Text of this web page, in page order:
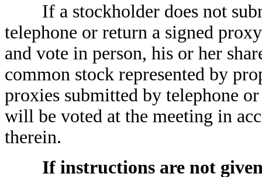
If a stockholder does not
telephone or return a signed
and vote in person, his or her
common stock represented by
proxies submitted by telephone
will be voted at the meeting in
therein.
If instructions are not